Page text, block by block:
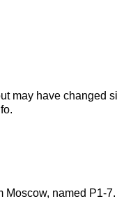
may have changed
Moscow, named P1-7.